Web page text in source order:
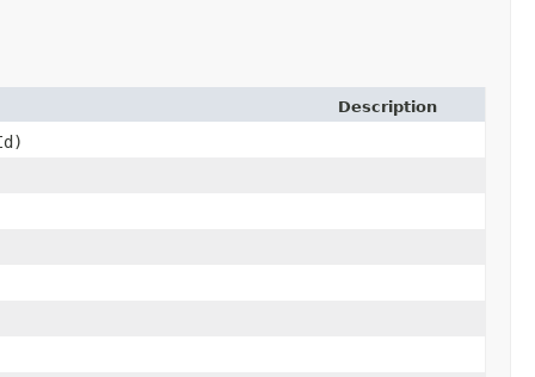
Description